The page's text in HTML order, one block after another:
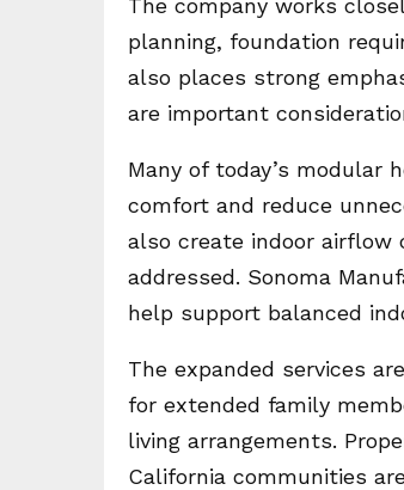
The company works
planning, foundation
also places strong
are important
Many of today’s modular
comfort and reduce
also create indoor
addressed. Sonoma
help support balanced
The expanded services
for extended family
living arrangements.
California communities